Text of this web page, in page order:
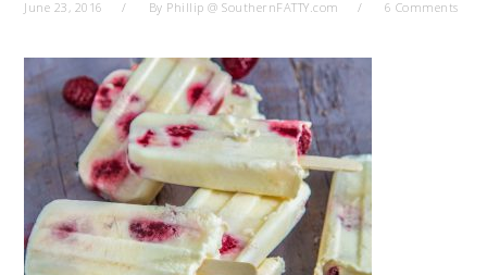
June 23, 2016 By Phillip @ SouthernFATTY.com 6 Comments